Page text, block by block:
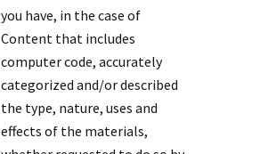
you have, in the case of
Content that includes
computer code, accurately
categorized and/or described
the type, nature, uses and
effects of the materials,